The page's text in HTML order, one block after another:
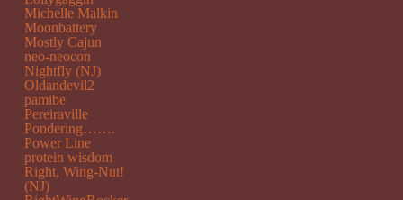
Michelle Malkin
Moonbattery
Mostly Cajun
neo-neocon
Nightfly (NJ)
Oldandevil2
pamibe
Pereiraville
Pondering…….
Power Line
protein wisdom
Right, Wing-Nut!
(NJ)